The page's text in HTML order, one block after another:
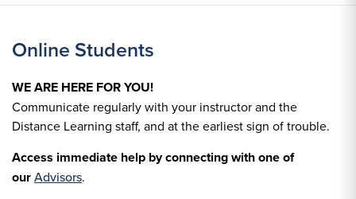
Online Students
WE ARE HERE FOR YOU!
Communicate regularly with your instructor and the
Distance Learning staff, and at the earliest sign of trouble.
Access immediate help by connecting with one of
ourAdvisors.